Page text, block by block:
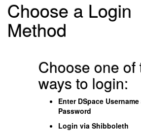
Choose a Login
Method
Choose one of
ways to login:
Enter DSpace
Password
Login via Shibboleth